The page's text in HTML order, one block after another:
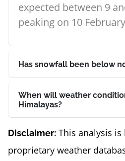
expected between 9
peaking on 10
Has snowfall been below
When will weather
Himalayas?
Disclaimer: This analysis is
proprietary weather